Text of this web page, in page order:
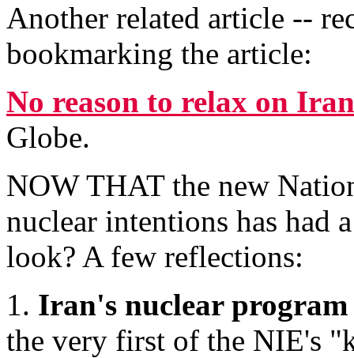
Another related article --
bookmarking the article:
No reason to relax on Iran
Globe.
NOW THAT the new
nuclear intentions has had
look? A few reflections:
1. Iran's nuclear
the very first of the NIE's